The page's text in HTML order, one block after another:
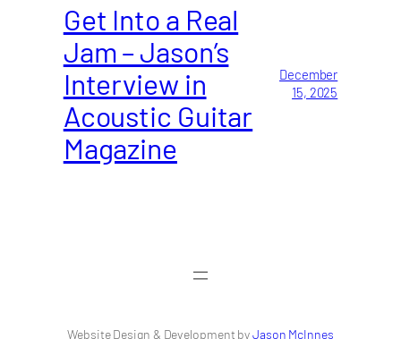
Get Into a Real
Jam – Jason’s
Interview in
Acoustic Guitar
Magazine
December
15, 2025
Website Design & Development byJason McInnes